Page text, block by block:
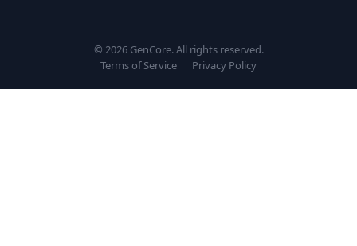
© 2026 GenCore. All rights reserved.
Terms of Service
Privacy Policy